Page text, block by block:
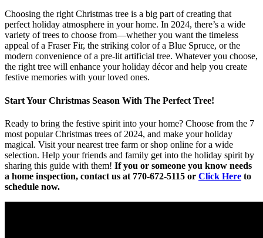
Choosing the right Christmas tree is a big part of creating that
perfect holiday atmosphere in your home. In 2024, there’s a wide
variety of trees to choose from—whether you want the timeless
appeal of a Fraser Fir, the striking color of a Blue Spruce, or the
modern convenience of a pre-lit artificial tree. Whatever you choose,
the right tree will enhance your holiday décor and help you create
festive memories with your loved ones.
Start Your Christmas Season With The Perfect Tree!
Ready to bring the festive spirit into your home? Choose from the 7
most popular Christmas trees of 2024, and make your holiday
magical. Visit your nearest tree farm or shop online for a wide
selection. Help your friends and family get into the holiday spirit by
sharing this guide with them! If you or someone you know needs
a home inspection, contact us at 770-672-5115 or Click Here to
schedule now.